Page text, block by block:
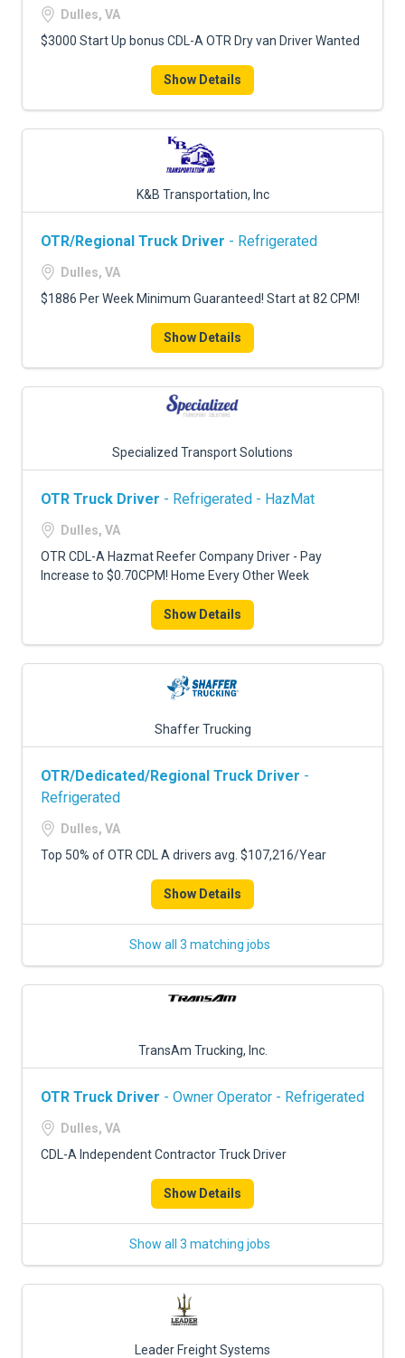
Dulles, VA
$3000 Start Up bonus CDL-A OTR Dry van Driver Wanted
Show Details
K&B Transportation, Inc
OTR/Regional Truck Driver - Refrigerated
Dulles, VA
$1886 Per Week Minimum Guaranteed! Start at 82 CPM!
Show Details
Specialized Transport Solutions
OTR Truck Driver - Refrigerated - HazMat
Dulles, VA
OTR CDL-A Hazmat Reefer Company Driver - Pay
Increase to $0.70CPM! Home Every Other Week
Show Details
Shaffer Trucking
OTR/Dedicated/Regional Truck Driver -
Refrigerated
Dulles, VA
Top 50% of OTR CDL A drivers avg. $107,216/Year
Show Details
Show all 3 matching jobs
TransAm Trucking, Inc.
OTR Truck Driver - Owner Operator - Refrigerated
Dulles, VA
CDL-A Independent Contractor Truck Driver
Show Details
Show all 3 matching jobs
Leader Freight Systems